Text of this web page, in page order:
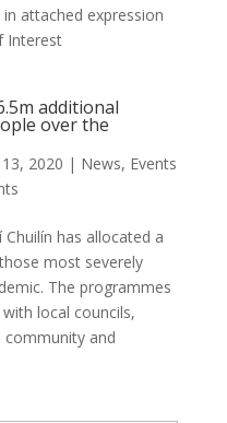
attached expression
Interest
additional
over the
2020 | News, Events
has allocated a
most severely
The programmes
local councils,
and